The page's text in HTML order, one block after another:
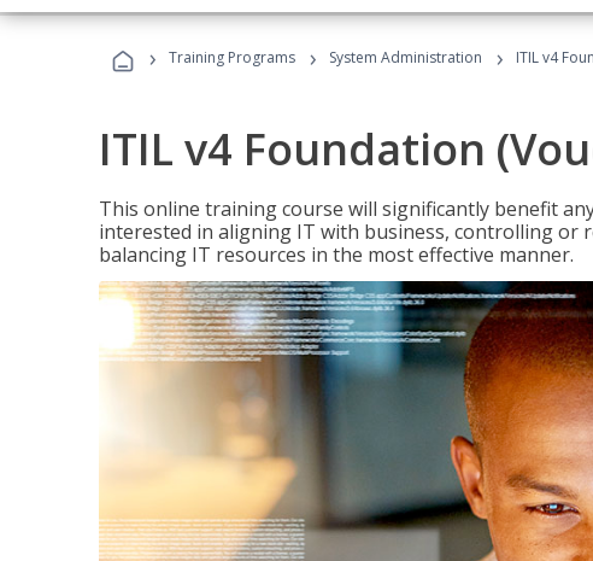
› Training Programs › System Administration › ITIL v4
ITIL v4 Foundation
This online training course will significantly benefit
interested in aligning IT with business, controlling or
balancing IT resources in the most effective manner.